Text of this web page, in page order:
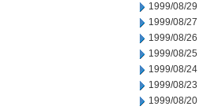
1999/08/29
1999/08/27
1999/08/26
1999/08/25
1999/08/24
1999/08/23
1999/08/20